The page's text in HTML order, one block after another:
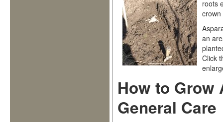
roots
an
Click
How to Grow
General Care